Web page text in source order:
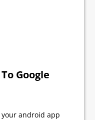
Google
android app